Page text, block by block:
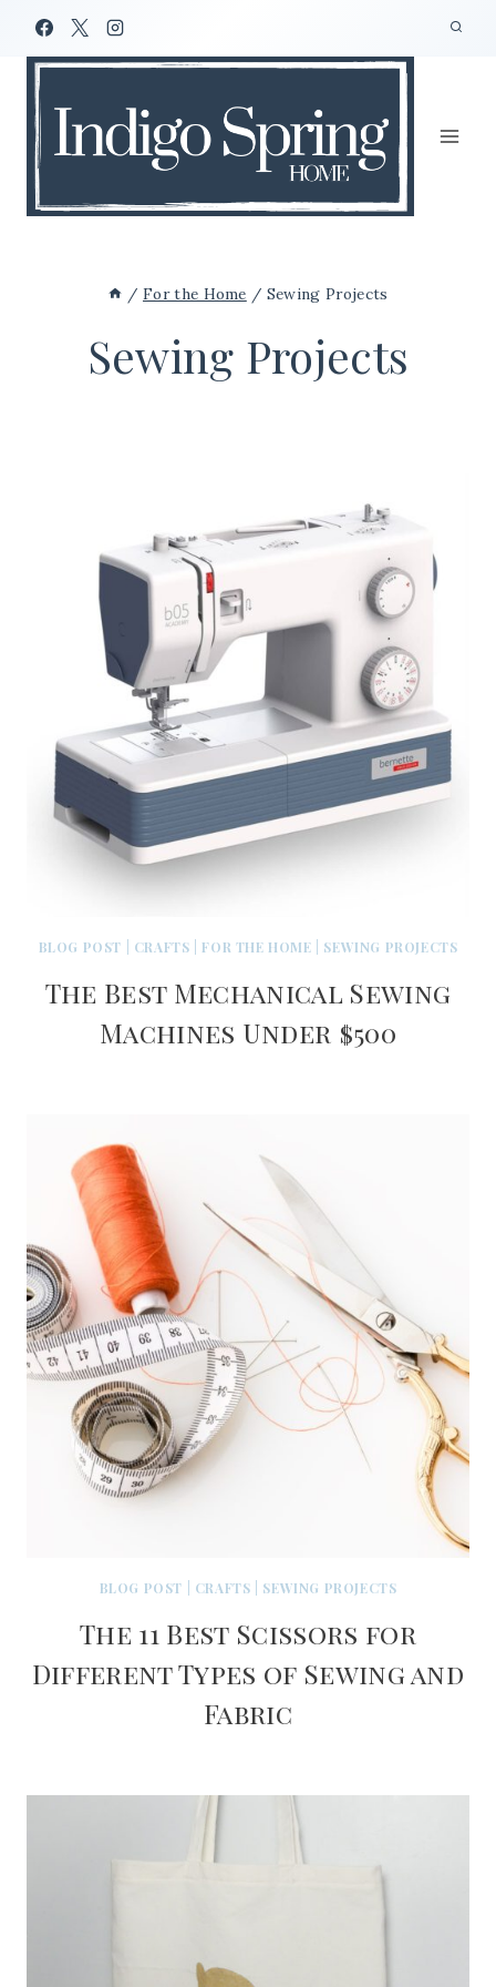
content
/ For the Home / Sewing Projects
Sewing Projects
BLOG POST CRAFTS |FOR THE HOME SEWING PROJECTS
The Best Mechanical Sewing
Machines Under $500
BLOG POST CRAFTS SEWING PROJECTS
The 11 Best Scissors for
Different Types of Sewing and
Fabric